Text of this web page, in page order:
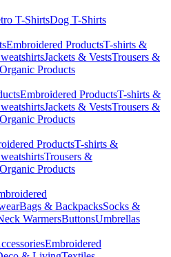
T-ShirtsDog T-Shirts
Embroidered ProductsT-shirts &
Jackets & VestsTrousers &
Organic Products
Embroidered ProductsT-shirts &
Jackets & VestsTrousers &
Organic Products
ProductsT-shirts &
Trousers &
Organic Products
Bags & BackpacksSocks &
WarmersButtonsUmbrellas
Embroidered